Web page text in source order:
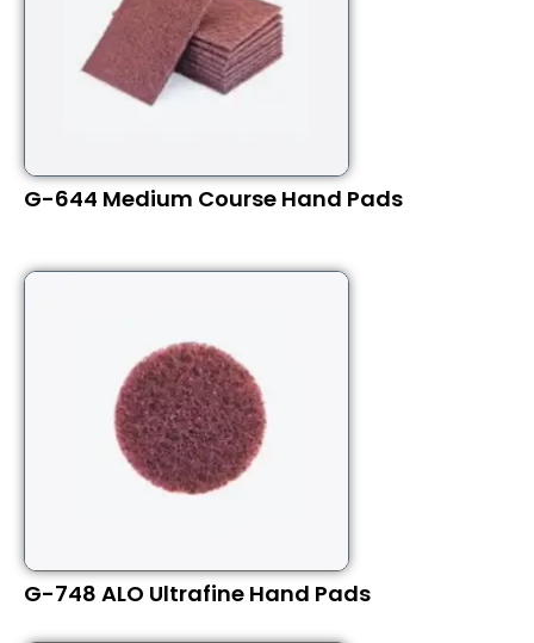
G-644 Medium Course Hand Pads
G-748 ALO Ultrafine Hand Pads